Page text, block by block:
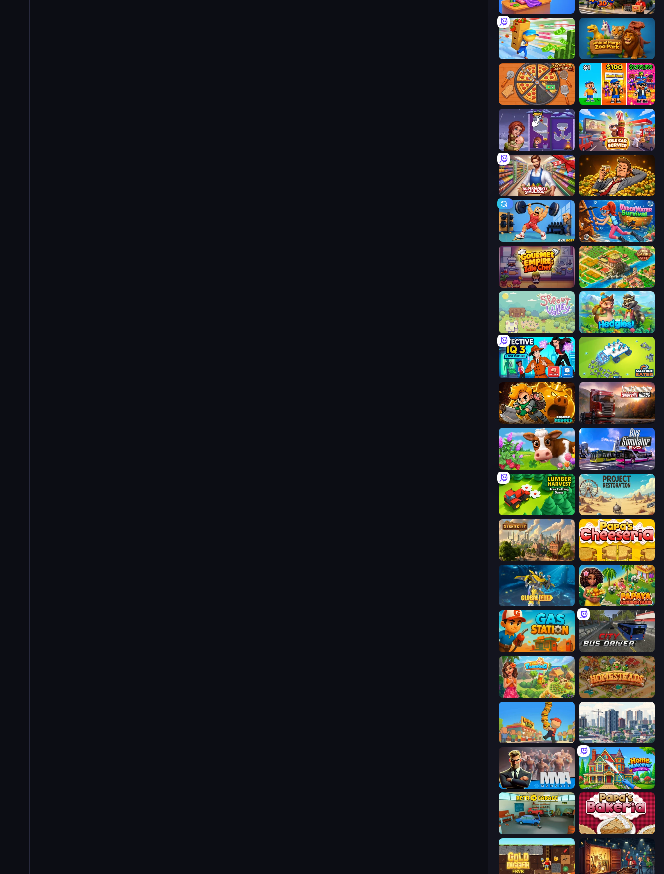
Fashion Factory Shop Rush 3D
Supermarket Empire Animal Merge Zoo Park
Ring Restaurant Music Band
Home Pin 2 Idle Car Service: Tycoon
Supermarket Simulator: Store Manager Idle Billionaire Tycoon
Gym Boss Underwater Survival
Gourmet Empire: Idle Chef Empire City
Sprout Valley Hedgies
Detective IQ 3 Machine Eater
Rumble Heroes Truck Simulator: European Roads
Country Life Meadows Bus Simulator: EVO
Lumber Harvest: Tree Cutting Game Project Restoration
Steam City Papa's Cheeseria
Global City Papaya Summer Farm
Gas Station City Bus Driver
The Farmers Homesteads: Dream Farm
Burger Life SuperCity 3D
MMA Manager 2 Home Makeover Cleaning Game
Papa's Bakeria